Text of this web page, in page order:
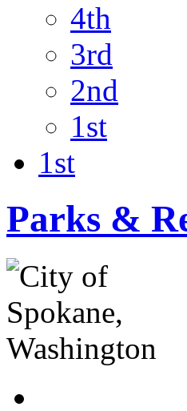
4th
3rd
2nd
1st
1st
Parks &